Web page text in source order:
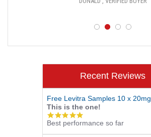
Recent Reviews
Free Levitra Samples 10 x 20mg
This is the one!
5.0
star
rating
Best performance so far